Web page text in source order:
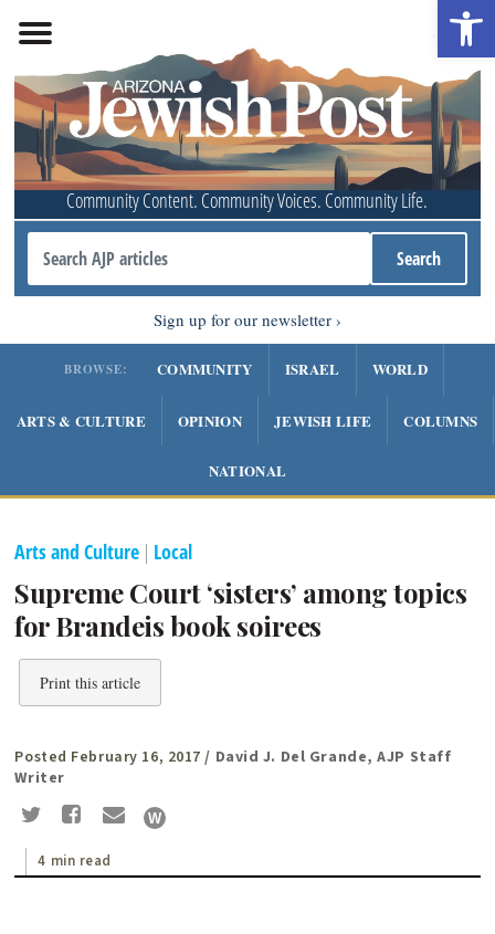
Community Content. Community Voices. Community Life.
Sign up for our newsletter
BROWSE: COMMUNITY ISRAEL WORLD
ARTS & CULTURE OPINION JEWISH LIFE COLUMNS
NATIONAL
Arts and Culture | Local
Supreme Court ‘sisters’ among topics
for Brandeis book soirees
Print this article
Posted February 16, 2017 / David J. Del Grande, AJP Staff
Writer
4 min read